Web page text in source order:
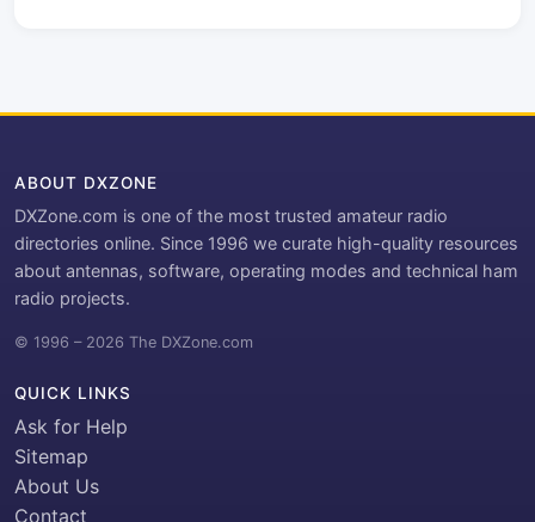
ABOUT DXZONE
DXZone.com is one of the most trusted amateur radio
directories online. Since 1996 we curate high-quality resources
about antennas, software, operating modes and technical ham
radio projects.
© 1996 – 2026 The DXZone.com
QUICK LINKS
Ask for Help
Sitemap
About Us
Contact